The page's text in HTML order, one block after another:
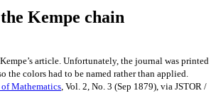
Kempe chain
article. Unfortunately, the journal was printed
the colors had to be named rather than applied.
Mathematics, Vol. 2, No. 3 (Sep 1879), via JSTOR /